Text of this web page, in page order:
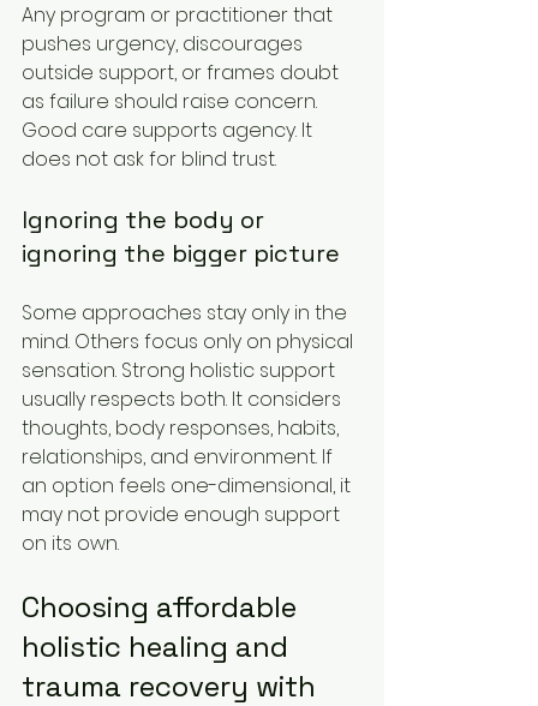
Any program or practitioner that
pushes urgency, discourages
outside support, or frames doubt
as failure should raise concern.
Good care supports agency. It
does not ask for blind trust.
Ignoring the body or
ignoring the bigger picture
Some approaches stay only in the
mind. Others focus only on physical
sensation. Strong holistic support
usually respects both. It considers
thoughts, body responses, habits,
relationships, and environment. If
an option feels one-dimensional, it
may not provide enough support
on its own.
Choosing affordable
holistic healing and
trauma recovery with